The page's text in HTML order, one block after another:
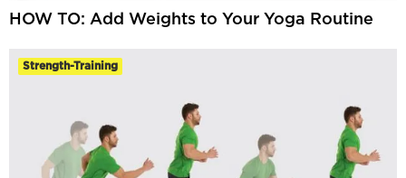
HOW TO: Add Weights to Your Yoga Routine
Strength-Training